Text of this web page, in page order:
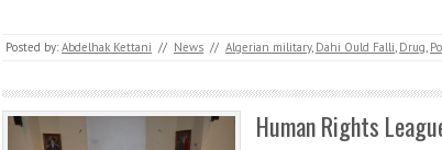
Posted by: Abdelhak Kettani // News // Algerian military, Dahi Ould Falli, Drug,
Human Rights